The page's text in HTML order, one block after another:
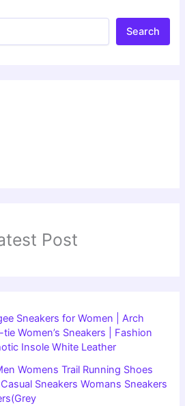
Search
Post
Sneakers for Women | Arch
Women’s Sneakers | Fashion
Insole White Leather
Womens Trail Running Shoes
Sneakers Womans Sneakers